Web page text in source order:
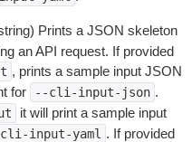
Prints a JSON skeleton
an API request. If provided
, prints a sample input JSON
for
--cli-input-json .
it will print a sample input
input-yaml . If provided